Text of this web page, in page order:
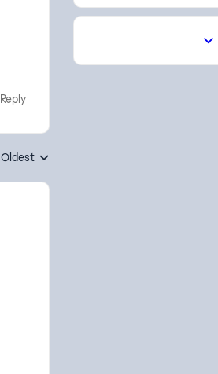
Reply
Replies sorted by
Oldest